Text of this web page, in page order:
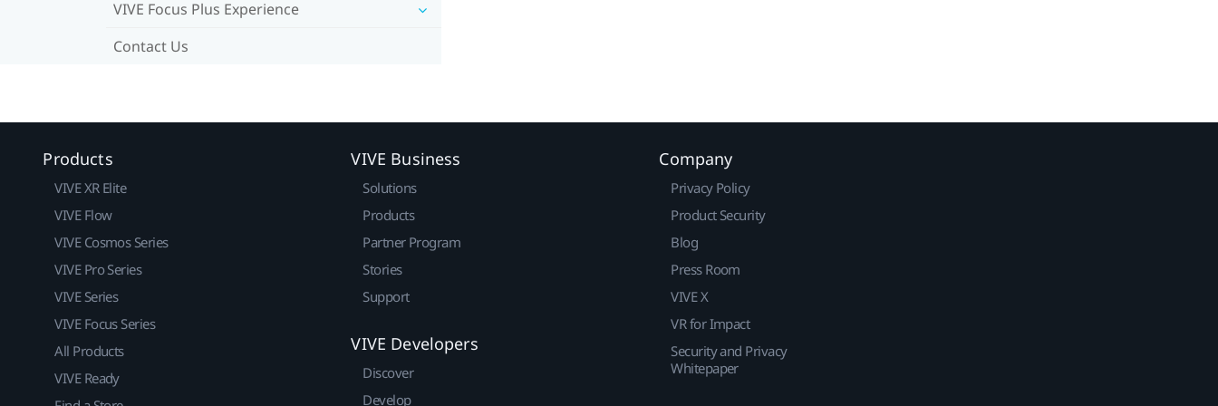
VIVE Focus Plus Experience
Contact Us
Products
VIVE XR Elite
VIVE Flow
VIVE Cosmos Series
VIVE Pro Series
VIVE Series
VIVE Focus Series
All Products
VIVE Ready
VIVE Business
Solutions
Products
Partner Program
Stories
Support
VIVE Developers
Discover
Develop
Company
Privacy Policy
Product Security
Blog
Press Room
VIVE X
VR for Impact
Security and Privacy
Whitepaper